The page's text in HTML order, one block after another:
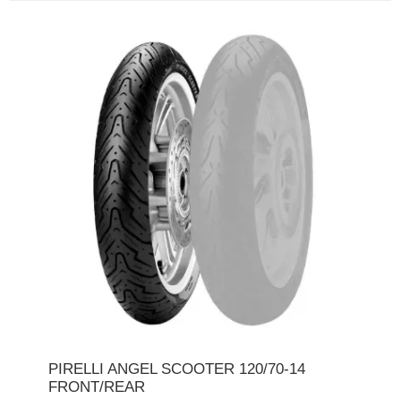
PIRELLI ANGEL SCOOTER 120/70-14
FRONT/REAR